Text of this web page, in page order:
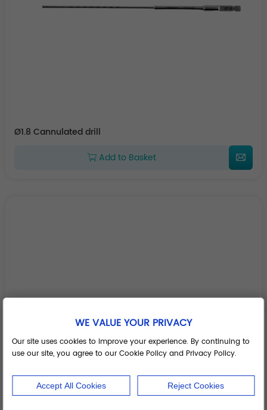
Ø1.8 Cannulated drill
Add to Basket
WE VALUE YOUR PRIVACY
Our site uses cookies to improve your experience. By continuing to
use our site, you agree to our Cookie Policy and Privacy Policy.
Accept All Cookies Reject Cookies